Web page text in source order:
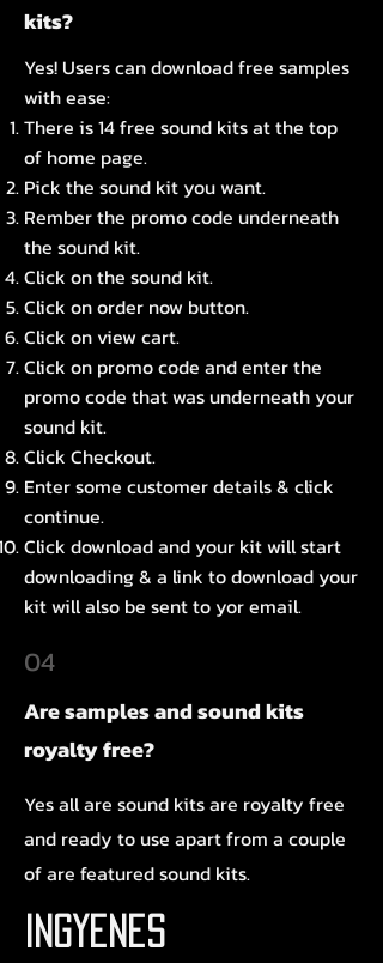
kits?
Yes! Users can download free samples
with ease:
There is 14 free sound kits at the top
of home page.
Pick the sound kit you want.
Rember the promo code underneath
the sound kit.
Click on the sound kit.
Click on order now button.
Click on view cart.
Click on promo code and enter the
promo code that was underneath your
sound kit.
Click Checkout.
Enter some customer details & click
continue.
Click download and your kit will start
downloading & a link to download your
kit will also be sent to yor email.
04
Are samples and sound kits
royalty free?
Yes all are sound kits are royalty free
and ready to use apart from a couple
of are featured sound kits.
Ingyenes